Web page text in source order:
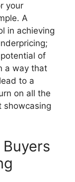
your
A
in achieving
of
a way that
to a
on all the
showcasing